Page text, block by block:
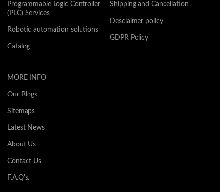
Programmable Logic Controller
(PLC) Services
Robotic automation solutions
Catalog
Shipping and Cancellation
Desclaimer policy
GDPR Policy
MORE INFO
Our Blogs
Sitemaps
Latest News
About Us
Contact Us
F.A.Q's.